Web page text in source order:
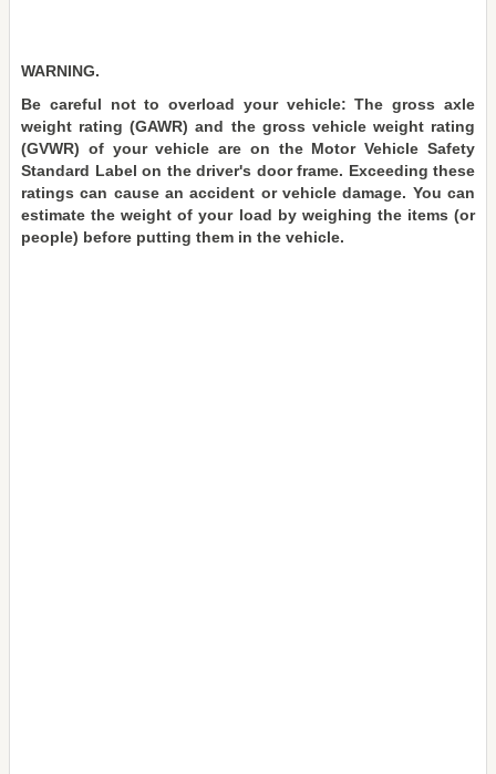
WARNING.
Be careful not to overload your vehicle: The gross axle
weight rating (GAWR) and the gross vehicle weight rating
(GVWR) of your vehicle are on the Motor Vehicle Safety
Standard Label on the driver's door frame. Exceeding these
ratings can cause an accident or vehicle damage. You can
estimate the weight of your load by weighing the items (or
people) before putting them in the vehicle.